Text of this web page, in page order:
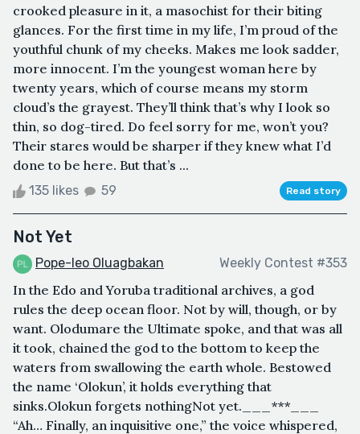
crooked pleasure in it, a masochist for their biting
glances. For the first time in my life, I’m proud of the
youthful chunk of my cheeks. Makes me look sadder,
more innocent. I’m the youngest woman here by
twenty years, which of course means my storm
cloud’s the grayest. They’ll think that’s why I look so
thin, so dog-tired. Do feel sorry for me, won’t you?
Their stares would be sharper if they knew what I’d
done to be here. But that’s ...
135 likes 59 Read story
Not Yet
Pope-leo Oluagbakan Weekly Contest #353
In the Edo and Yoruba traditional archives, a god
rules the deep ocean floor. Not by will, though, or by
want. Olodumare the Ultimate spoke, and that was all
it took, chained the god to the bottom to keep the
waters from swallowing the earth whole. Bestowed
the name ‘Olokun’, it holds everything that
sinks.Olokun forgets nothingNot yet.­­­___***___
“Ah… Finally, an inquisitive one,” the voice whispered,